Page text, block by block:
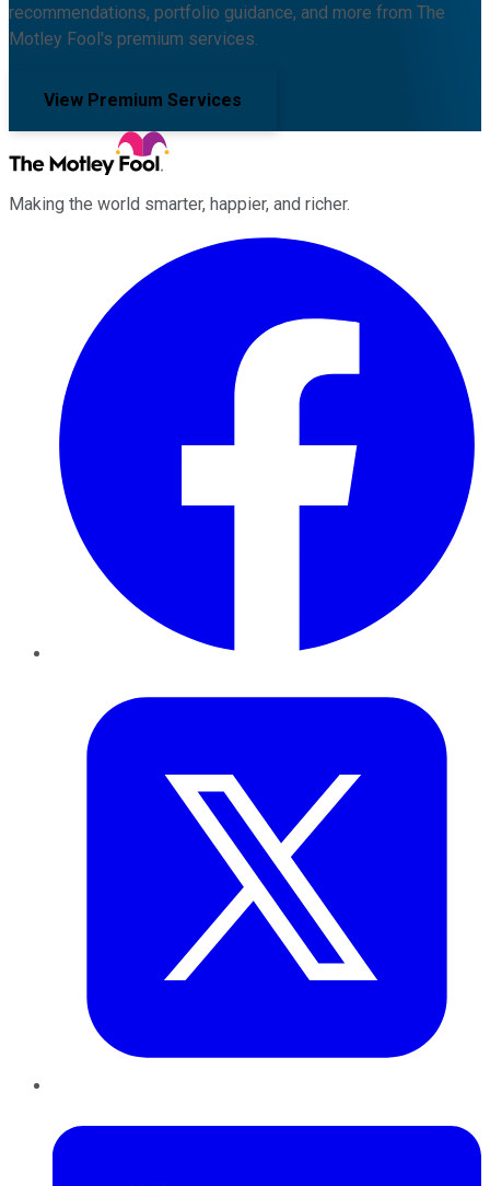
recommendations, portfolio guidance, and more from The
Motley Fool's premium services.
View Premium Services
Making the world smarter, happier, and richer.